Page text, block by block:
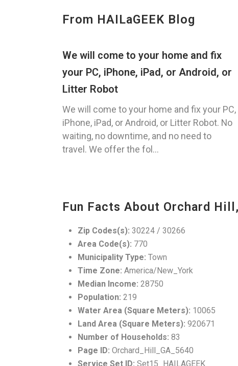
From HAILaGEEK Blog
We will come to your home and fix
your PC, iPhone, iPad, or Android, or
Litter Robot
We will come to your home and fix your PC,
iPhone, iPad, or Android, or Litter Robot. No
waiting, no downtime, and no need to
travel. We offer the fol...
Fun Facts About Orchard
Zip Codes(s): 30224 / 30266
Area Code(s): 770
Municipality Type: Town
Time Zone: America/New_York
Median Income: 28750
Population: 219
Water Area (Square Meters): 10065
Land Area (Square Meters): 920671
Number of Households: 83
Page ID: Orchard_Hill_GA_5640
Service Set ID: Set15_HAILAGEEK